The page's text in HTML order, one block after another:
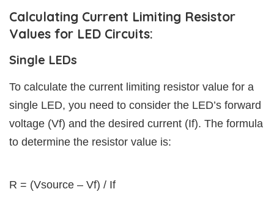
Calculating Current Limiting Resistor
Values for LED Circuits:
Single LEDs
To calculate the current limiting resistor value for a
single LED, you need to consider the LED’s forward
voltage (Vf) and the desired current (If). The formula
to determine the resistor value is:
R = (Vsource – Vf) / If